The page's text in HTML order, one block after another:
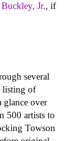
Jr., if
several
listing of
glance over
500 artists to
Towson